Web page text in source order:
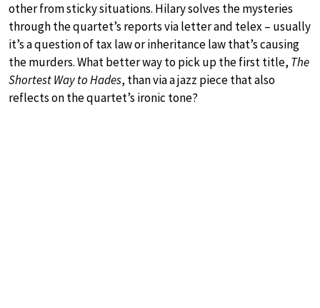
other from sticky situations. Hilary solves the mysteries
through the quartet’s reports via letter and telex – usually
it’s a question of tax law or inheritance law that’s causing
the murders. What better way to pick up the first title, The
Shortest Way to Hades, than via a jazz piece that also
reflects on the quartet’s ironic tone?